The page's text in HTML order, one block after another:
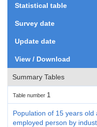
Statistical table
Survey date
Update date
View / Download
Summary Tables
Table number 1
Population of 15 years old
employed person by